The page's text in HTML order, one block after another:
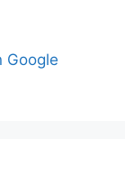
Google